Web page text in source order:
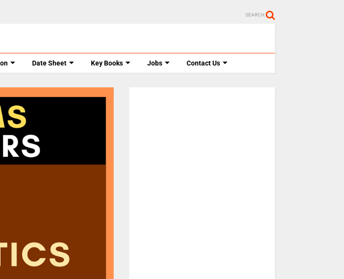
SEARCH
Date Sheet Key Books Jobs Contact Us